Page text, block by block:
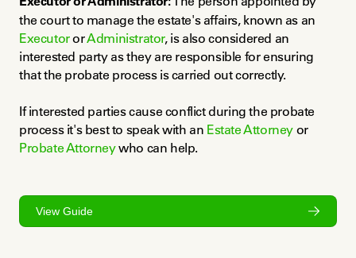
Executor or Administrator, is also considered an
interested party as they are responsible for ensuring
that the probate process is carried out correctly.
If interested parties cause conflict during the probate
process it's best to speak with an Estate Attorney
or
Probate Attorney who can help.
View Guide